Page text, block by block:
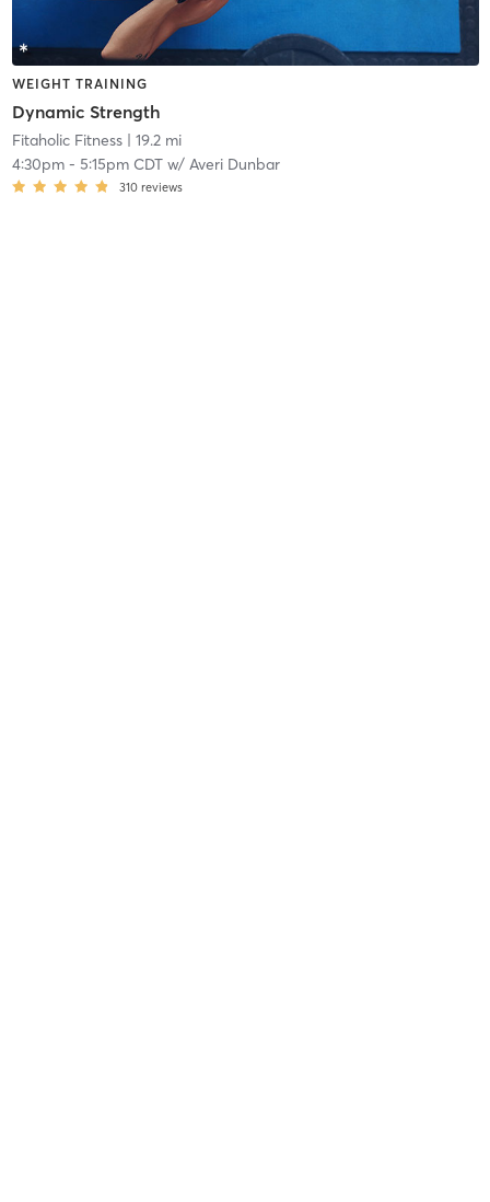
WEIGHT TRAINING
Dynamic Strength
Fitaholic Fitness| 19.2 mi
4:30pm- 5:15pm CDTw/ Averi Dunbar
310 reviews